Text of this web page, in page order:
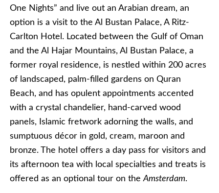
One Nights” and live out an Arabian dream, an
option is a visit to the Al Bustan Palace, A Ritz-
Carlton Hotel. Located between the Gulf of Oman
and the Al Hajar Mountains, Al Bustan Palace, a
former royal residence, is nestled within 200 acres
of landscaped, palm-filled gardens on Quran
Beach, and has opulent appointments accented
with a crystal chandelier, hand-carved wood
panels, Islamic fretwork adorning the walls, and
sumptuous décor in gold, cream, maroon and
bronze. The hotel offers a day pass for visitors and
its afternoon tea with local specialties and treats is
offered as an optional tour on theAmsterdam.